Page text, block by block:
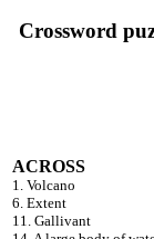
Crossword
ACROSS
1. Volcano
6. Extent
11. Gallivant